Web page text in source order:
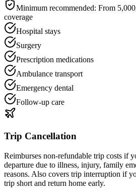
Minimum recommended: From
coverage
Hospital stays
Surgery
Prescription medications
Ambulance transport
Emergency dental
Follow-up care
Trip Cancellation
Reimburses non-refundable trip costs if
departure due to illness, injury, family
reasons. Also covers trip interruption if
trip short and return home early.